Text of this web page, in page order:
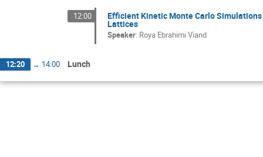
12:00 Efficient Kinetic Monte Carlo
Lattices
Speaker: Roya Ebrahimi Viand
12:20 → 14:00 Lunch